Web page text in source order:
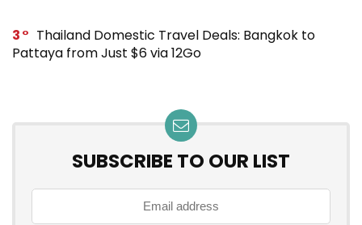
3
Thailand Domestic Travel Deals: Bangkok to
Pattaya from Just $6 via 12Go
SUBSCRIBE TO OUR LIST